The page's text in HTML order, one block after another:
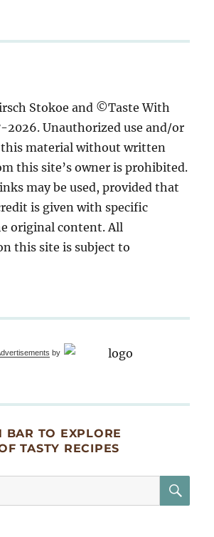
Stokoe and ©Taste With
2026. Unauthorized use and/or
material without written
this site’s owner is prohibited.
may be used, provided that
is given with specific
original content. All
this site is subject to
by
BAR TO EXPLORE
TASTY RECIPES